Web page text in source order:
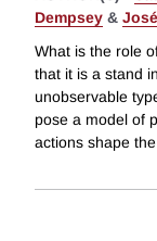
Dempsey &
What is the role
that it is a stand
unobservable
pose a model of
actions shape